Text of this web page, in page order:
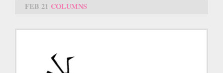
FEB 21 COLUMNS